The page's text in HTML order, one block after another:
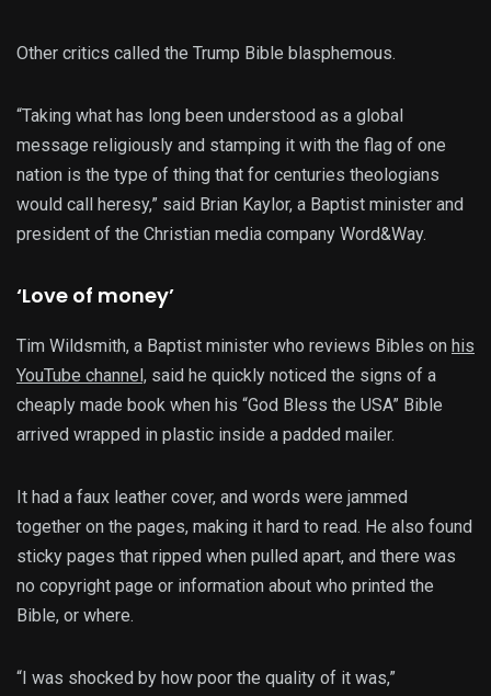
Other critics called the Trump Bible blasphemous.
“Taking what has long been understood as a global
message religiously and stamping it with the flag of one
nation is the type of thing that for centuries theologians
would call heresy,” said Brian Kaylor, a Baptist minister and
president of the Christian media company Word&Way.
‘Love of money’
Tim Wildsmith, a Baptist minister who reviews Bibles on his
YouTube channel, said he quickly noticed the signs of a
cheaply made book when his “God Bless the USA” Bible
arrived wrapped in plastic inside a padded mailer.
It had a faux leather cover, and words were jammed
together on the pages, making it hard to read. He also found
sticky pages that ripped when pulled apart, and there was
no copyright page or information about who printed the
Bible, or where.
“I was shocked by how poor the quality of it was,”